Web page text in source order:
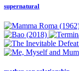
supernatural